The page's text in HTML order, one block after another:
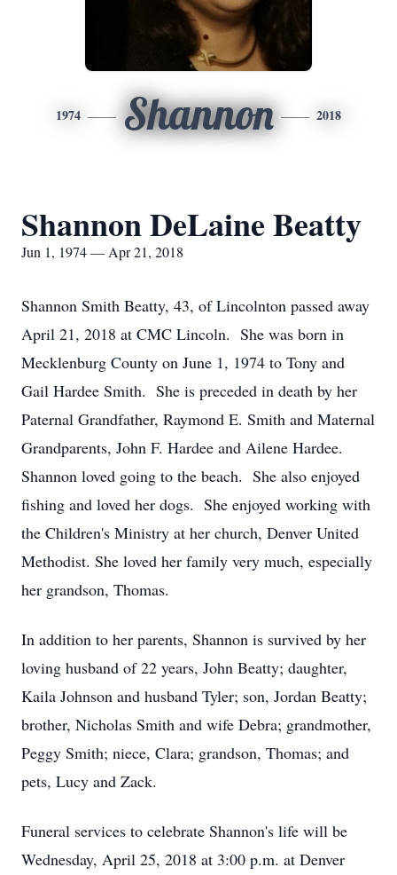
1974 Shannon 2018
Shannon DeLaine Beatty
Jun 1, 1974 — Apr 21, 2018
Shannon Smith Beatty, 43, of Lincolnton passed away
April 21, 2018 at CMC Lincoln. She was born in
Mecklenburg County on June 1, 1974 to Tony and
Gail Hardee Smith. She is preceded in death by her
Paternal Grandfather, Raymond E. Smith and Maternal
Grandparents, John F. Hardee and Ailene Hardee.
Shannon loved going to the beach. She also enjoyed
fishing and loved her dogs. She enjoyed working with
the Children's Ministry at her church, Denver United
Methodist. She loved her family very much, especially
her grandson, Thomas.
In addition to her parents, Shannon is survived by her
loving husband of 22 years, John Beatty; daughter,
Kaila Johnson and husband Tyler; son, Jordan Beatty;
brother, Nicholas Smith and wife Debra; grandmother,
Peggy Smith; niece, Clara; grandson, Thomas; and
pets, Lucy and Zack.
Funeral services to celebrate Shannon's life will be
Wednesday, April 25, 2018 at 3:00 p.m. at Denver